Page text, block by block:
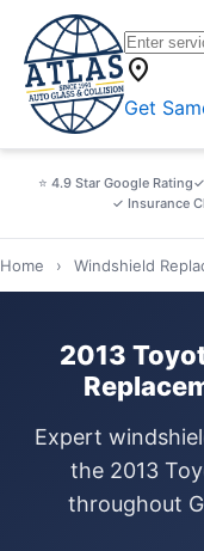
location_on
Get
⭐ 4.9 Star Google Rating
✓ Insurance
Home › Windshield
2013
Expert
the 2013
throughout